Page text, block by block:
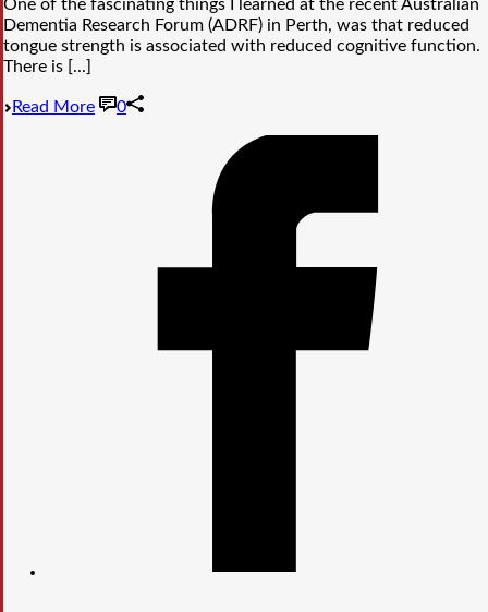
One of the fascinating things I learned at the recent Australian
Dementia Research Forum (ADRF) in Perth, was that reduced
tongue strength is associated with reduced cognitive function.
There is [...]
Read More 0